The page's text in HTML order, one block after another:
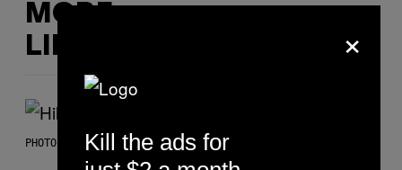
MORE
LIKE THIS
PHOTO BY EMMA MCINTYRE/GETTY IMAGES FOR SIRIUSXM
×
Kill the ads for